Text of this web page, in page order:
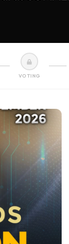
VOTING